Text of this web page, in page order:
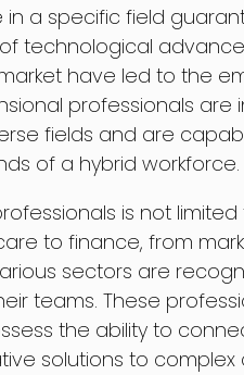
a specific field
technological
have led to the
professionals are
fields and are
of a hybrid workforce.
is not
to finance, from
sectors are
teams. These
the ability to
solutions to complex